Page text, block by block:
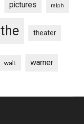
pictures ralph
the theater
walt warner